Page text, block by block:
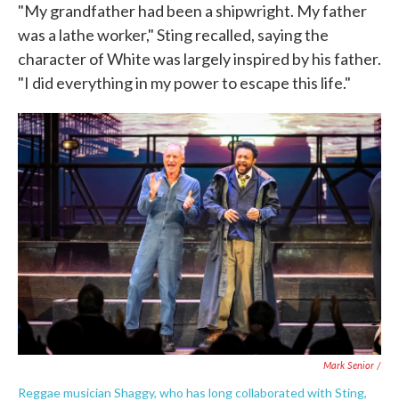
"My grandfather had been a shipwright. My father
was a lathe worker," Sting recalled, saying the
character of White was largely inspired by his father.
"I did everything in my power to escape this life."
Mark Senior /
Reggae musician Shaggy, who has long collaborated with Sting,